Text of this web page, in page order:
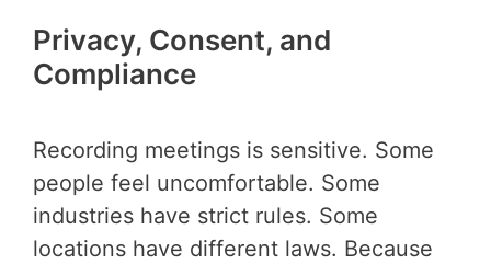
Privacy, Consent, and
Compliance
Recording meetings is sensitive. Some
people feel uncomfortable. Some
industries have strict rules. Some
locations have different laws. Because